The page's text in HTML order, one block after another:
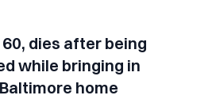
dies after being
while bringing in
home